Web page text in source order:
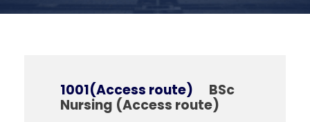
1001(Access route)
BSc
Nursing (Access route)